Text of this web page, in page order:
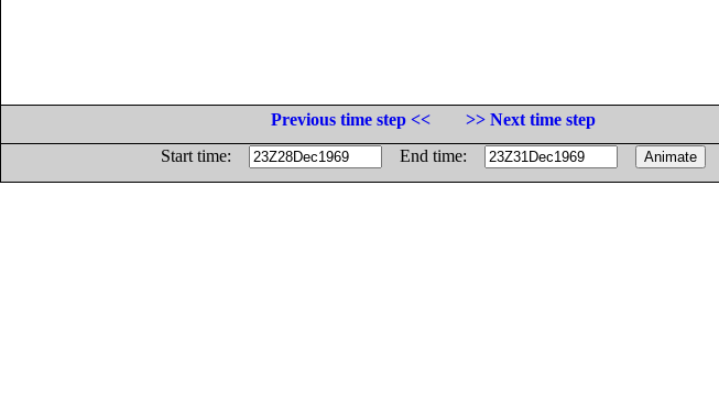
Previous time step <<
>> Next time step
Start time:
End time: